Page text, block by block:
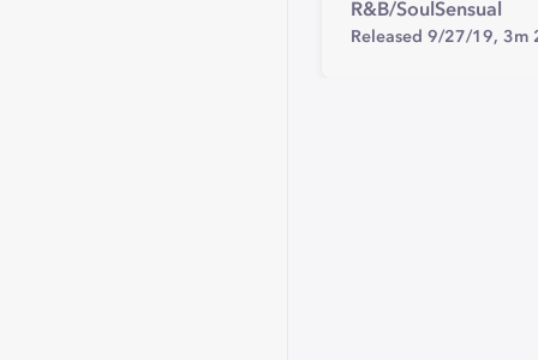
R&B/Soul Sensual
Released 9/27/19, 3m